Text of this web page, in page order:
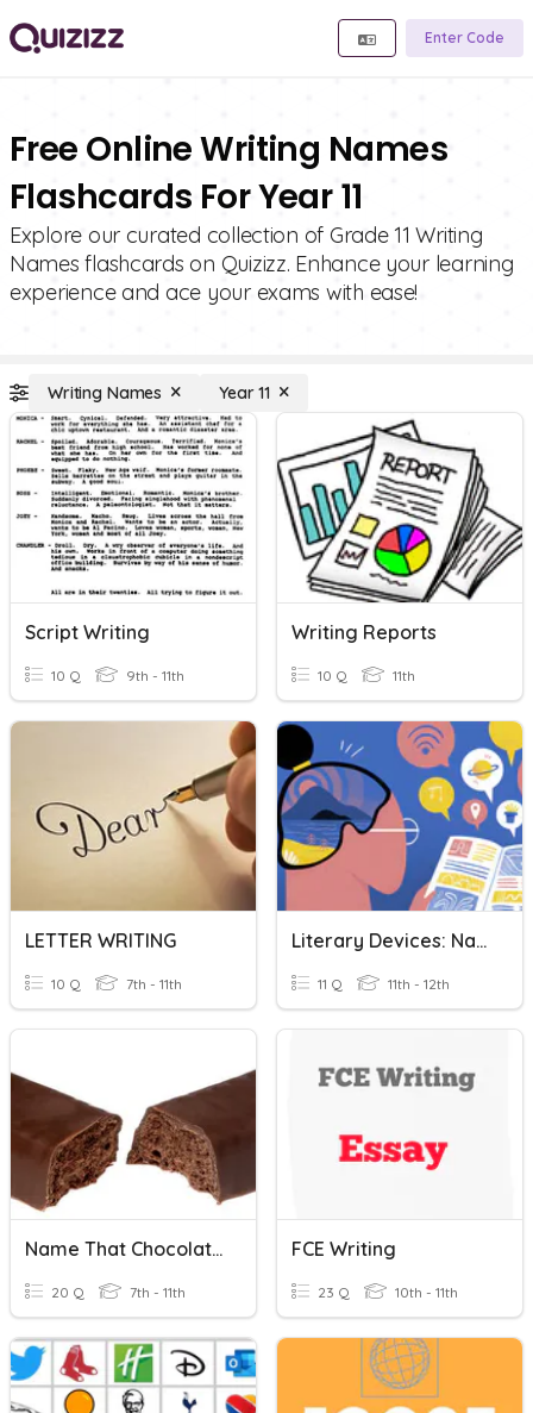
Enter Code
Free Online Writing Names
Flashcards For Year 11
Explore our curated collection of Grade 11 Writing
Names flashcards on Quizizz. Enhance your learning
experience and ace your exams with ease!
Writing Names Year 11
Script Writing
10 Q 9th - 11th
Writing Reports
10 Q 11th
LETTER WRITING
10 Q 7th - 11th
Literary Devices: Names/Nombres
11 Q 11th - 12th
Name That Chocolate!
20 Q 7th - 11th
FCE Writing
23 Q 10th - 11th